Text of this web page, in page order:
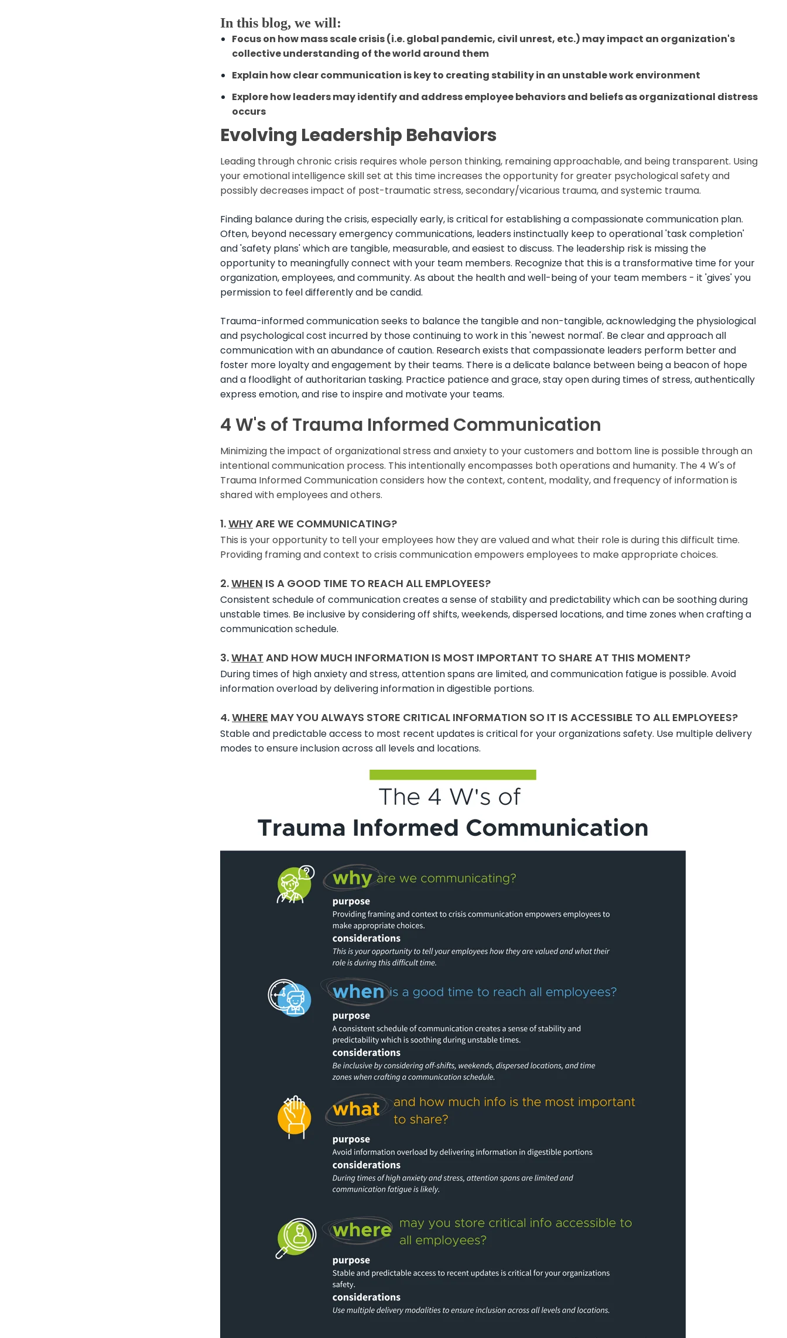
In this blog, we will:
Focus on how mass scale crisis (i.e. global pandemic, civil unrest, etc.) may impact an organization's
collective understanding of the world around them
Explain how clear communication is key to creating stability in an unstable work environment
Explore how leaders may identify and address employeebehaviorsand beliefsas organizational distress
occurs
Evolving Leadership Behaviors
Leading through chronic crisis requires whole person thinking, remaining approachable, and being transparent. Using
your emotional intelligence skill set at this time increases the opportunity for greater psychological safety and
possibly decreases impact of post-traumatic stress, secondary/vicarious trauma, and systemic trauma.
Finding balance during the crisis, especially early, is critical for establishing a compassionate communication plan.
Often, beyond necessary emergency communications, leaders instinctually keep to operational 'task completion'
and 'safety plans' which are tangible, measurable, and easiest to discuss. The leadership risk is missing the
opportunity to meaningfully connect with your team members. Recognize that this is a transformative time for your
organization, employees, and community. As about the health and well-being of your team members - it 'gives' you
permission to feel differently and be candid.
Trauma-informed communication seeks to balance the tangible and non-tangible, acknowledging the physiological
and psychological cost incurred by those continuing to work in this 'newest normal'. Be clear and approach all
communication with an abundance of caution. Research exists that compassionate leaders perform better and
foster more loyalty and engagement by their teams. There is a delicate balance between being a beacon of hope
and a floodlight of authoritarian tasking. Practice patience and grace, stay open during times of stress, authentically
express emotion, and rise to inspire and motivate your teams.
4 W's of Trauma Informed Communication
Minimizing the impact of organizational stress and anxiety to your customers and bottom line is possible through an
intentional communication process. This intentionally encompasses both operations and humanity. The 4 W's of
Trauma Informed Communication considers how the context, content, modality, and frequency of information is
shared with employees and others.
1.WHYARE WE COMMUNICATING?
This is your opportunity to tell your employees how they are valued and what their role is during this difficult time.
Providing framing and context to crisis communication empowers employees to make appropriate choices.
2.WHEN IS A GOOD TIME TO REACH ALL EMPLOYEES?
Consistent schedule of communication creates a sense of stability and predictability which can be soothing during
unstable times. Be inclusive by considering off shifts, weekends, dispersed locations, and time zones when crafting a
communication schedule.
3.WHAT AND HOW MUCH INFORMATION IS MOST IMPORTANT TO SHARE AT THIS MOMENT?
During times of high anxiety and stress, attention spans are limited, and communication fatigue is possible. Avoid
information overload by delivering information in digestible portions.
4.WHERE MAY YOU ALWAYS STORE CRITICAL INFORMATION SO IT IS ACCESSIBLE TO ALL EMPLOYEES?
Stable and predictable access to most recent updates is critical for your organizations safety. Use multiple delivery
modes to ensure inclusion across all levels and locations.